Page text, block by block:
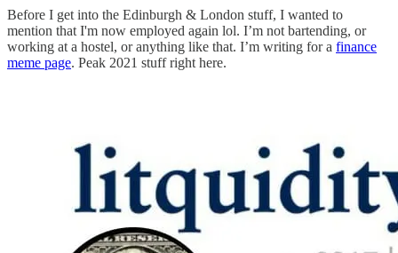
Before I get into the Edinburgh & London stuff, I wanted to
mention that I'm now employed again lol. I’m not bartending, or
working at a hostel, or anything like that. I’m writing for a finance
meme page. Peak 2021 stuff right here.